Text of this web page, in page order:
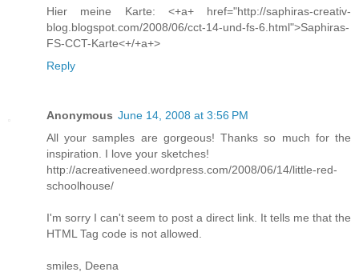
Hier meine Karte: <+a+ href="http://saphiras-creativ-
blog.blogspot.com/2008/06/cct-14-und-fs-6.html">Saphiras-
FS-CCT-Karte<+/+a+>
Reply
Anonymous June 14, 2008 at 3:56 PM
All your samples are gorgeous! Thanks so much for the
inspiration. I love your sketches!
http://acreativeneed.wordpress.com/2008/06/14/little-red-
schoolhouse/
I'm sorry I can't seem to post a direct link. It tells me that the
HTML Tag code is not allowed.
smiles, Deena